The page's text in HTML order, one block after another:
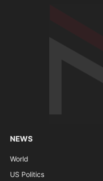
NEWS
World
US Politics